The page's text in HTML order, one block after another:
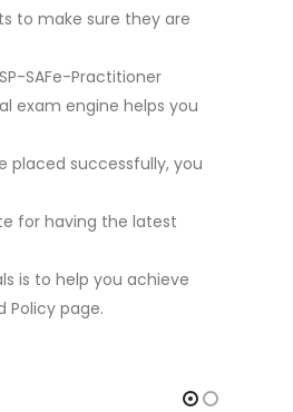
to make sure they are
SAFe-Practitioner
exam engine helps you
placed successfully, you
for having the latest
is to help you achieve
Policy page.